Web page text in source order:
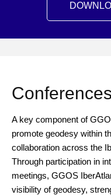
A key component of
promote geodesy within
collaboration across the
Through participation in
meetings, GGOS
visibility of geodesy,